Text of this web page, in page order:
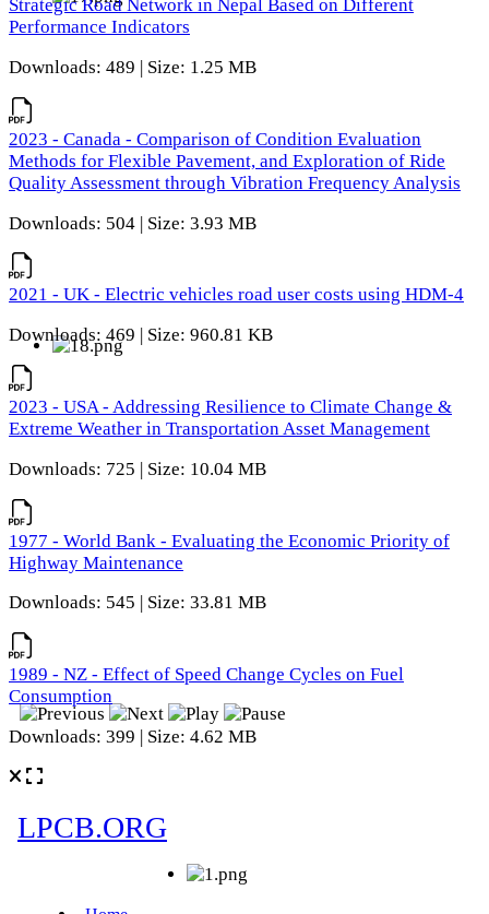
Strategic Road Network in Nepal Based on Different
Performance Indicators
Downloads: 489 | Size: 1.25 MB
2023 - Canada - Comparison of Condition Evaluation
Methods for Flexible Pavement, and Exploration of Ride
Quality Assessment through Vibration Frequency Analysis
Downloads: 504 | Size: 3.93 MB
2021 - UK - Electric vehicles road user costs using HDM-4
Downloads: 469 | Size: 960.81 KB
2023 - USA - Addressing Resilience to Climate Change &
Extreme Weather in Transportation Asset Management
Downloads: 725 | Size: 10.04 MB
1977 - World Bank - Evaluating the Economic Priority of
Highway Maintenance
Downloads: 545 | Size: 33.81 MB
1989 - NZ - Effect of Speed Change Cycles on Fuel
Consumption
Downloads: 399 | Size: 4.62 MB